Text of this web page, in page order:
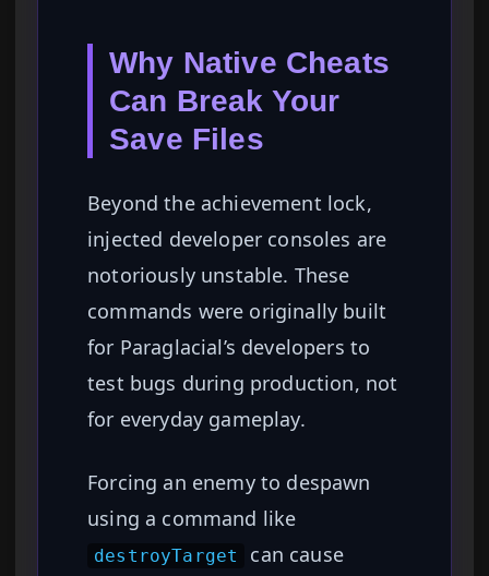
Why Native Cheats
Can Break Your
Save Files
Beyond the achievement lock,
injected developer consoles are
notoriously unstable. These
commands were originally built
for Paraglacial’s developers to
test bugs during production, not
for everyday gameplay.
Forcing an enemy to despawn
using a command like
destroyTarget can cause